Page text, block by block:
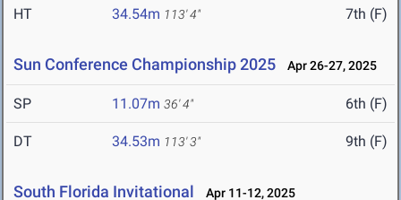
HT 34.54m 113' 4" 7th (F)
Sun Conference Championship 2025 Apr 26-27, 2025
SP 11.07m 36' 4" 6th (F)
DT 34.53m 113' 3" 9th (F)
South Florida Invitational Apr 11-12, 2025